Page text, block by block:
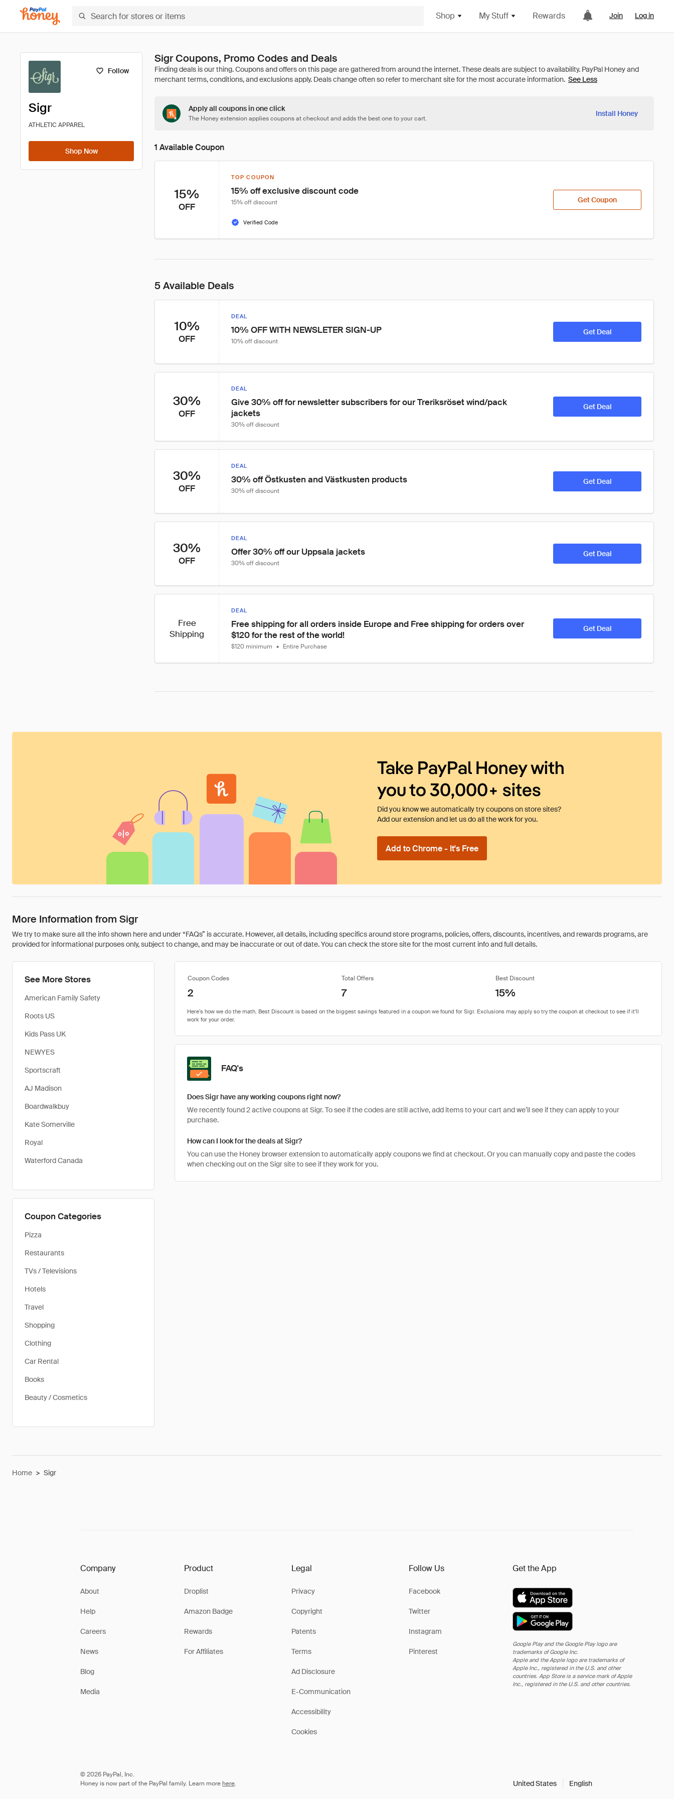
Shop My Stuff Rewards Join Log in
Follow
Sigr
ATHLETIC APPAREL
Shop Now
Sigr Coupons, Promo Codes and Deals
See Less
Apply all coupons in one click
The Honey extension applies coupons at checkout and adds the best one to your cart.
Install Honey
1 Available Coupon
15%
OFF
TOP COUPON
15% off exclusive discount code
15% off discount
Verified Code
Get Coupon
5 Available Deals
10%
OFF
DEAL
10% OFF WITH NEWSLETER SIGN-UP
10% off discount
Get Deal
30%
OFF
DEAL
Give 30% off for newsletter subscribers for our Treriksröset wind/pack
jackets
30% off discount
Get Deal
30%
OFF
DEAL
30% off Östkusten and Västkusten products
30% off discount
Get Deal
30%
OFF
DEAL
Offer 30% off our Uppsala jackets
30% off discount
Get Deal
Free
Shipping
DEAL
Free shipping for all orders inside Europe and Free shipping for orders over
$120 for the rest of the world!
$120 minimum • Entire Purchase
Get Deal
Take PayPal Honey with
you to 30,000+ sites
Did you know we automatically try coupons on store sites?
Add our extension and let us do all the work for you.
Add to Chrome - It's Free
More Information from Sigr
We try to make sure all the info shown here and under “FAQs” is accurate. However, all details, including specifics around store programs, policies, offers, discounts, incentives, and rewards programs, are
provided for informational purposes only, subject to change, and may be inaccurate or out of date. You can check the store site for the most current info and full details.
See More Stores
American Family Safety
Roots US
Kids Pass UK
NEWYES
Sportscraft
AJ Madison
Boardwalkbuy
Kate Somerville
Royal
Waterford Canada
Coupon Categories
Pizza
Restaurants
TVs / Televisions
Hotels
Travel
Shopping
Clothing
Car Rental
Books
Beauty / Cosmetics
Coupon Codes Total Offers Best Discount
2 7 15%
FAQ's
Does Sigr have any working coupons right now?
We recently found 2 active coupons at Sigr. To see if the codes are still active, add items to your cart and we’ll see if they can apply to your
purchase.
How can I look for the deals at Sigr?
You can use the Honey browser extension to automatically apply coupons we find at checkout. Or you can manually copy and paste the codes
when checking out on the Sigr site to see if they work for you.
Home > Sigr
Company
About
Help
Careers
News
Blog
Media
Product
Droplist
Amazon Badge
Rewards
For Affiliates
Legal
Privacy
Copyright
Patents
Terms
Ad Disclosure
E-Communication
Accessibility
Cookies
Follow Us
Facebook
Twitter
Instagram
Pinterest
Get the App
Google Play and the Google Play logo are
trademarks of Google Inc.
Apple and the Apple logo are trademarks of
Apple Inc., registered in the U.S. and other
countries. App Store is a service mark of Apple
Inc., registered in the U.S. and other countries.
© 2026 PayPal, Inc.
Honey is now part of the PayPal family. Learn more here. United States English